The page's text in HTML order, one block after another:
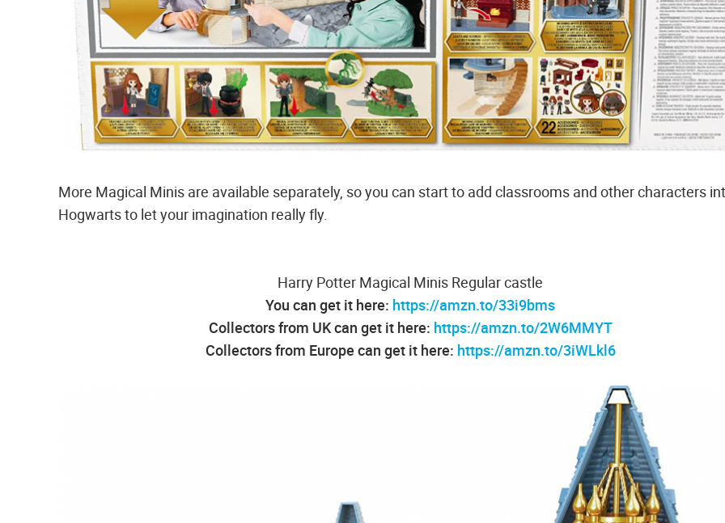
More Magical Minis are available separately, so you can start to add classrooms and other characters
Hogwarts to let your imagination really fly.
Harry Potter Magical Minis Regular castle
You can get it here: https://amzn.to/33i9bms
Collectors from UK can get it here: https://amzn.to/2W6MMYT
Collectors from Europe can get it here: https://amzn.to/3iWLkl6